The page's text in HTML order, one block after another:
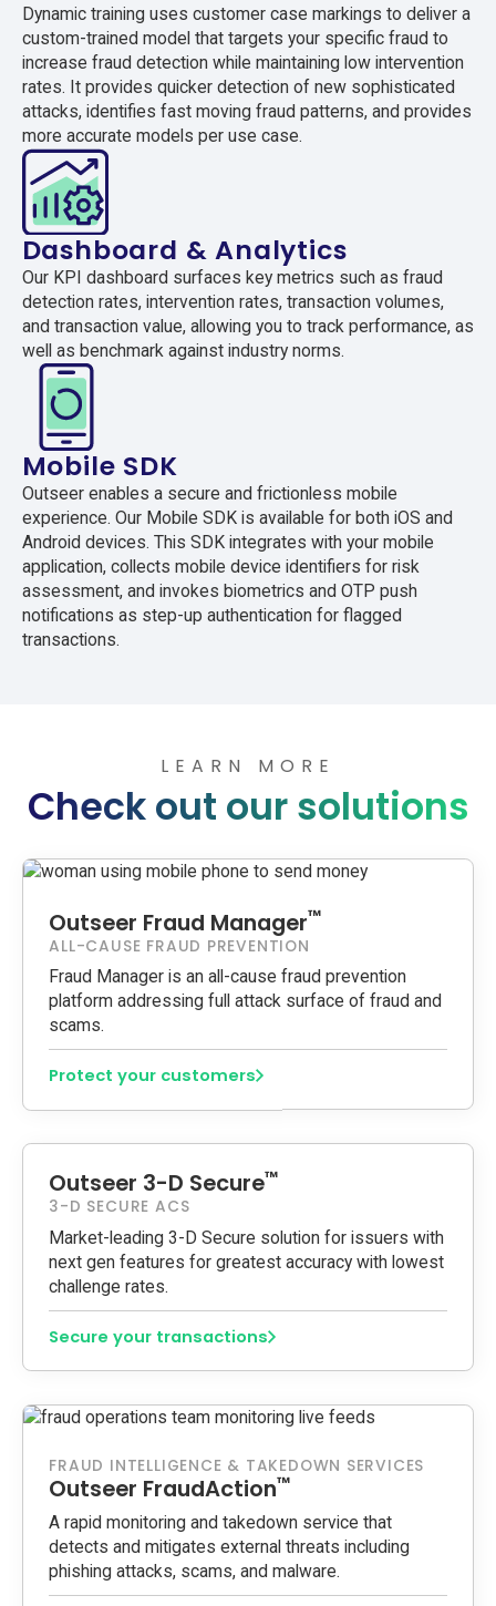
Dynamic training uses customer case markings to deliver a
custom-trained model that targets your specific fraud to
increase fraud detection while maintaining low intervention
rates. It provides quicker detection of new sophisticated
attacks, identifies fast moving fraud patterns, and provides
more accurate models per use case.
Dashboard & Analytics
Our KPI dashboard surfaces key metrics such as fraud
detection rates, intervention rates, transaction volumes,
and transaction value, allowing you to track performance, as
well as benchmark against industry norms.
Mobile SDK
Outseer enables a secure and frictionless mobile
experience. Our Mobile SDK is available for both iOS and
Android devices. This SDK integrates with your mobile
application, collects mobile device identifiers for risk
assessment, and invokes biometrics and OTP push
notifications as step-up authentication for flagged
transactions.
LEARN MORE
Check out our solutions
Outseer Fraud Manager™
ALL-CAUSE FRAUD PREVENTION
Fraud Manager is an all-cause fraud prevention
platform addressing full attack surface of fraud and
scams.
Protect your customers
Outseer 3-D Secure™
3-D SECURE ACS
Market-leading 3-D Secure solution for issuers with
next gen features for greatest accuracy with lowest
challenge rates.
Secure your transactions
FRAUD INTELLIGENCE & TAKEDOWN SERVICES
Outseer FraudAction™
A rapid monitoring and takedown service that
detects and mitigates external threats including
phishing attacks, scams, and malware.